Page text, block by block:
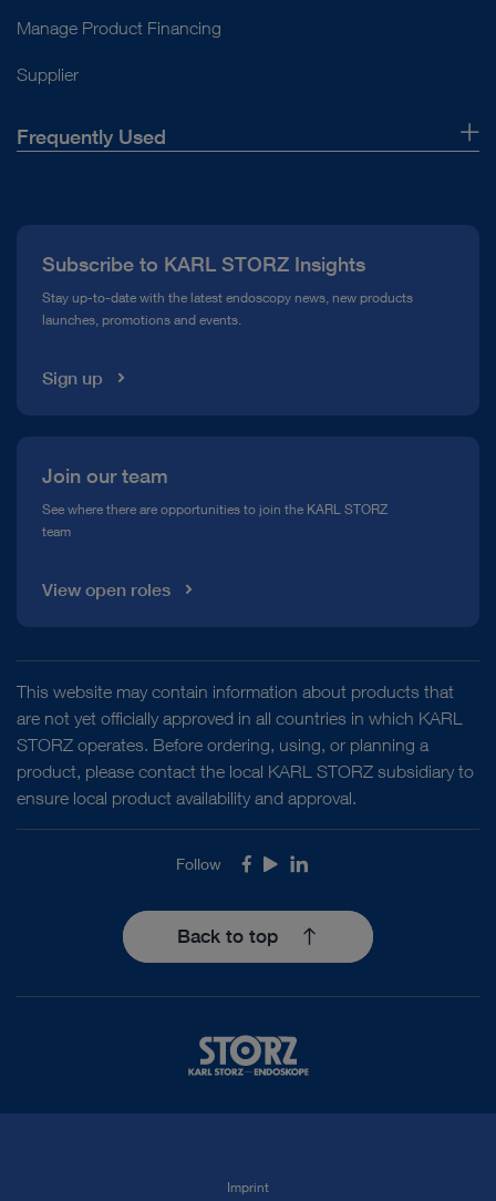
Manage Product Financing
Supplier
Frequently Used
Compliance Hotline
Media Library
Subscribe to KARL STORZ Insights
Stay up-to-date with the latest endoscopy news, new products
launches, promotions and events.
Sign up
Join our team
See where there are opportunities to join the KARL STORZ
team
View open roles
This website may contain information about products that
are not yet officially approved in all countries in which KARL
STORZ operates. Before ordering, using, or planning a
product, please contact the local KARL STORZ subsidiary to
ensure local product availability and approval.
Follow Facebook
YoutubeLinkedIn
Back to top
Imprint